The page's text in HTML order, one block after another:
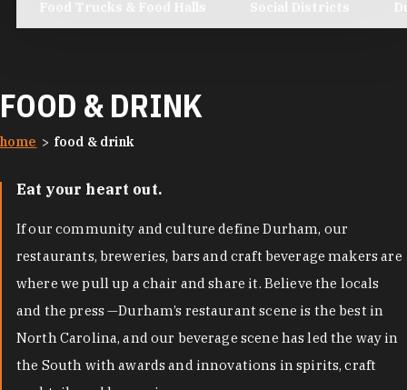
FOOD & DRINK
home food & drink
Eat your heart out.
If our community and culture define Durham, our
restaurants, breweries, bars and craft beverage makers are
where we pull up a chair and share it. Believe the locals
and the press —Durham’s restaurant scene is the best in
North Carolina, and our beverage scene has led the way in
the South with awards and innovations in spirits, craft